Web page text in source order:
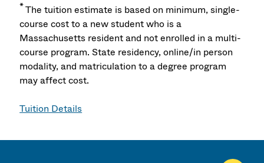
*The tuition estimate is based on minimum, single-
course cost to a new student who is a
Massachusetts resident and not enrolled in a multi-
course program. State residency, online/in person
modality, and matriculation to a degree program
may affect cost.
Tuition Details